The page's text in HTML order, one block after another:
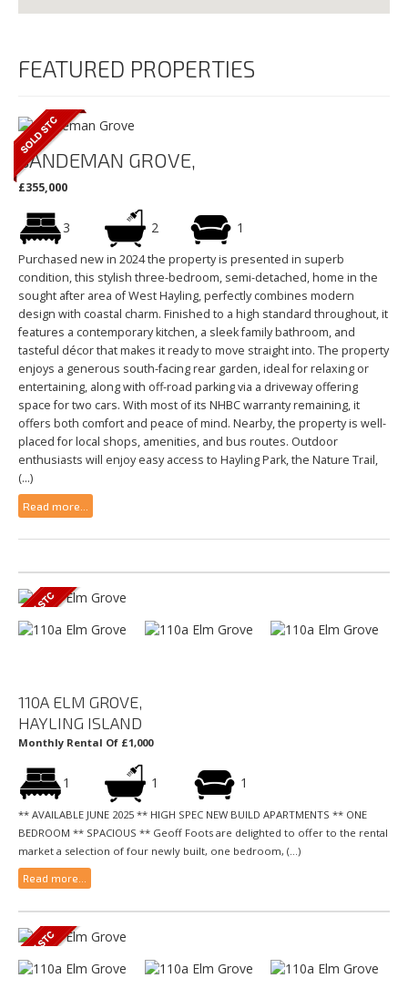
FEATURED PROPERTIES
SANDEMAN GROVE,
£355,000
3 2 1
Purchased new in 2024 the property is presented in superb
condition, this stylish three-bedroom, semi-detached, home in the
sought after area of West Hayling, perfectly combines modern
design with coastal charm. Finished to a high standard throughout, it
features a contemporary kitchen, a sleek family bathroom, and
tasteful décor that makes it ready to move straight into. The property
enjoys a generous south-facing rear garden, ideal for relaxing or
entertaining, along with off-road parking via a driveway offering
space for two cars. With most of its NHBC warranty remaining, it
offers both comfort and peace of mind. Nearby, the property is well-
placed for local shops, amenities, and bus routes. Outdoor
enthusiasts will enjoy easy access to Hayling Park, the Nature Trail,
(...)
Read more...
110A ELM GROVE,
HAYLING ISLAND
Monthly Rental Of £1,000
1 1 1
** AVAILABLE JUNE 2025 ** HIGH SPEC NEW BUILD APARTMENTS ** ONE
BEDROOM ** SPACIOUS ** Geoff Foots are delighted to offer to the rental
market a selection of four newly built, one bedroom, (...)
Read more...